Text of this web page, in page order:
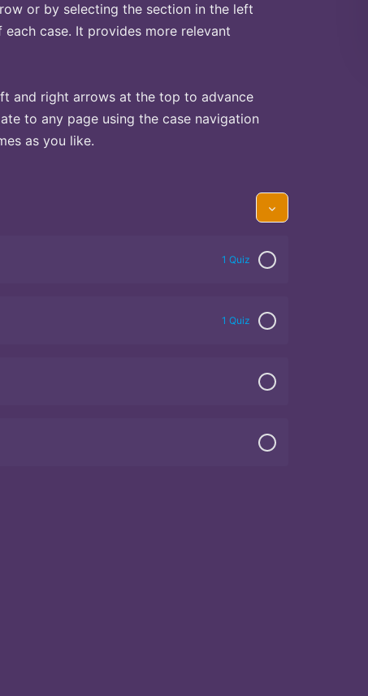
or by selecting the section in the left
each case. It provides more relevant
and right arrows at the top to advance
to any page using the case navigation
as you like.
1 Quiz
1 Quiz